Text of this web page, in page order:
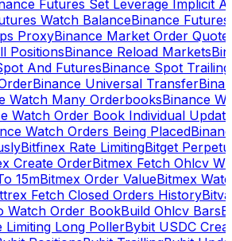
Futures Set Leverage Implicit
Watch BalanceBinance
ProxyBinance Market Order
PositionsBinance Reload Markets
And FuturesBinance Spot Trailing
Binance Universal Transfer
Watch Many OrderbooksBinance
Watch Order Book Individual
Watch Orders Being Placed
Bitfinex Rate LimitingBitget
Create OrderBitmex Fetch Ohlcv
15mBitmex Order ValueBitmex
Fetch Closed Orders History
Watch Order BookBuild Ohlcv Bars
Limiting Long PollerBybit USDC